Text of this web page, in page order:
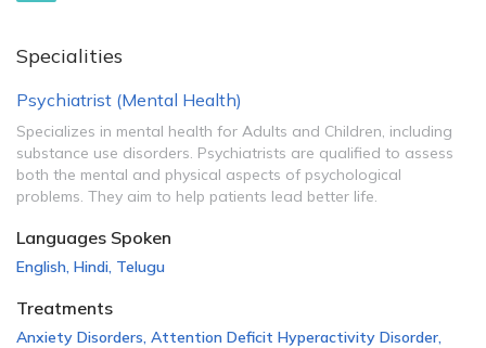
Specialities
Psychiatrist (Mental Health)
Specializes in mental health for Adults and Children, including
substance use disorders. Psychiatrists are qualified to assess
both the mental and physical aspects of psychological
problems. They aim to help patients lead better life.
Languages Spoken
English, Hindi, Telugu
Treatments
Anxiety Disorders, Attention Deficit Hyperactivity Disorder,